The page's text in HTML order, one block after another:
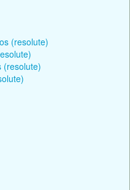
(resolute)
(resolute)